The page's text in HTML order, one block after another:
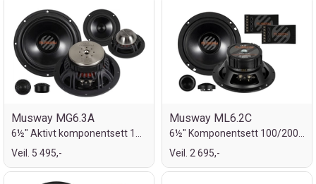
Musway MG6.3A
6½" Aktivt komponentsett 125/250W
Veil. 5 495,-
Musway ML6.2C
6½" Komponentsett 100/200W
Veil. 2 695,-